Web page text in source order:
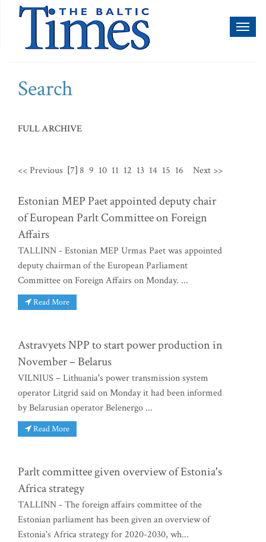
Search
FULL ARCHIVE
<< Previous [7] 8 9 10 11 12 13 14 15 16 Next >>
Estonian MEP Paet appointed deputy chair
of European Parlt Committee on Foreign
Affairs
TALLINN - Estonian MEP Urmas Paet was appointed
deputy chairman of the European Parliament
Committee on Foreign Affairs on Monday. ...
Read More
Astravyets NPP to start power production in
November – Belarus
VILNIUS – Lithuania's power transmission system
operator Litgrid said on Monday it had been informed
by Belarusian operator Belenergo ...
Read More
Parlt committee given overview of Estonia's
Africa strategy
TALLINN - The foreign affairs committee of the
Estonian parliament has been given an overview of
Estonia's Africa strategy for 2020-2030, wh...